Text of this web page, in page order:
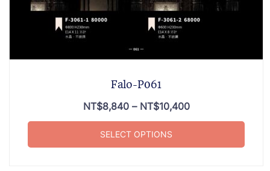
Falo-P061
NT$8,840– NT$10,400
SELECT OPTIONS